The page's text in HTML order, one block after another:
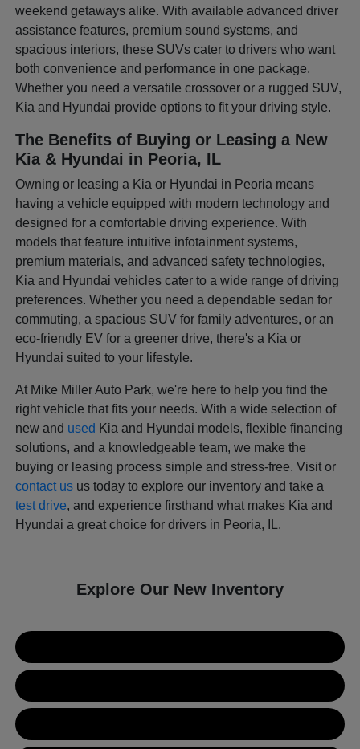
weekend getaways alike. With available advanced driver
assistance features, premium sound systems, and
spacious interiors, these SUVs cater to drivers who want
both convenience and performance in one package.
Whether you need a versatile crossover or a rugged SUV,
Kia and Hyundai provide options to fit your driving style.
The Benefits of Buying or Leasing a New
Kia & Hyundai in Peoria, IL
Owning or leasing a Kia or Hyundai in Peoria means
having a vehicle equipped with modern technology and
designed for a comfortable driving experience. With
models that feature intuitive infotainment systems,
premium materials, and advanced safety technologies,
Kia and Hyundai vehicles cater to a wide range of driving
preferences. Whether you need a dependable sedan for
commuting, a spacious SUV for family adventures, or an
eco-friendly EV for a greener drive, there's a Kia or
Hyundai suited to your lifestyle.
At Mike Miller Auto Park, we're here to help you find the
right vehicle that fits your needs. With a wide selection of
new and used Kia and Hyundai models, flexible financing
solutions, and a knowledgeable team, we make the
buying or leasing process simple and stress-free. Visit or
contact us us today to explore our inventory and take a
test drive, and experience firsthand what makes Kia and
Hyundai a great choice for drivers in Peoria, IL.
Explore Our New Inventory